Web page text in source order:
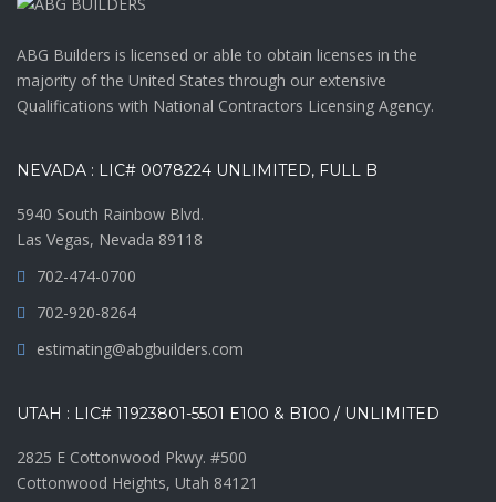
ABG Builders is licensed or able to obtain licenses in the
majority of the United States through our extensive
Qualifications with National Contractors Licensing Agency.
NEVADA : LIC# 0078224 UNLIMITED, FULL B
5940 South Rainbow Blvd.
Las Vegas, Nevada 89118
702-474-0700
702-920-8264
estimating@abgbuilders.com
UTAH : LIC# 11923801-5501 E100 & B100 / UNLIMITED
2825 E Cottonwood Pkwy. #500
Cottonwood Heights, Utah 84121